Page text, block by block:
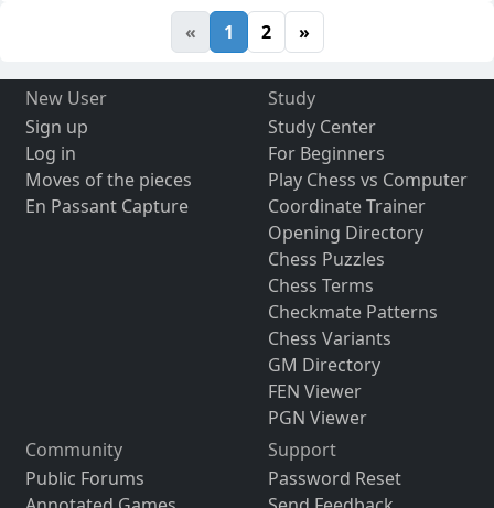
« 1 2 »
New User
Sign up
Log in
Moves of the pieces
En Passant Capture
Study
Study Center
For Beginners
Play Chess vs Computer
Coordinate Trainer
Opening Directory
Chess Puzzles
Chess Terms
Checkmate Patterns
Chess Variants
GM Directory
FEN Viewer
PGN Viewer
Community
Public Forums
Support
Password Reset